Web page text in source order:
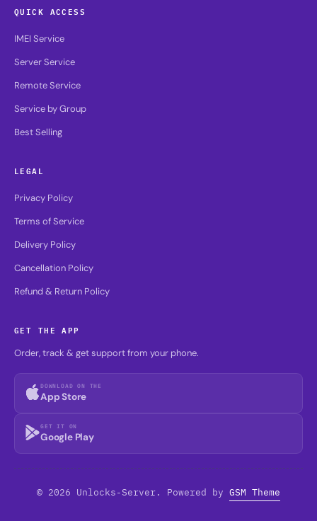
QUICK ACCESS
IMEI Service
Server Service
Remote Service
Service by Group
Best Selling
LEGAL
Privacy Policy
Terms of Service
Delivery Policy
Cancellation Policy
Refund & Return Policy
GET THE APP
Order, track & get support from your phone.
DOWNLOAD ON THE
App Store
GET IT ON
Google Play
© 2026 Unlocks-Server. Powered by GSM Theme